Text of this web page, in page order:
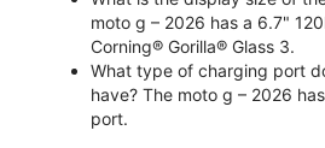
moto g – 2026 has a 6.7"
Corning® Gorilla® Glass 3.
What type of charging port
have? The moto g – 2026
port.